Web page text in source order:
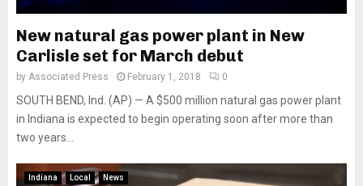
New natural gas power plant in New
Carlisle set for March debut
by Associated Press February 1, 2018 0
SOUTH BEND, Ind. (AP) — A $500 million natural gas power plant
in Indiana is expected to begin operating soon after more than
two years...
Indiana Local News